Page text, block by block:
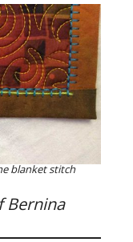
blanket stitch
Bernina